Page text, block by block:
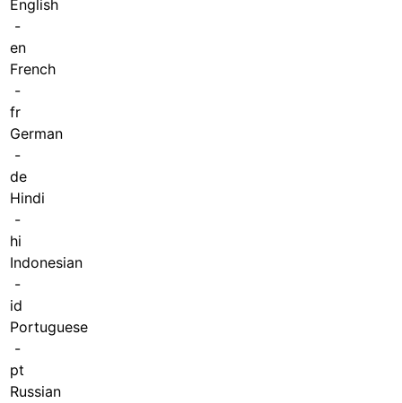
English
-
en
French
-
fr
German
-
de
Hindi
-
hi
Indonesian
-
id
Portuguese
-
pt
Russian